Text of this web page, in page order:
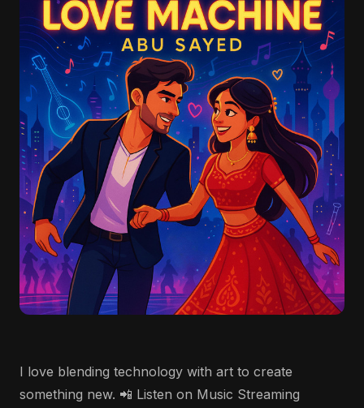
I love blending technology with art to create
something new. 📲 Listen on Music Streaming